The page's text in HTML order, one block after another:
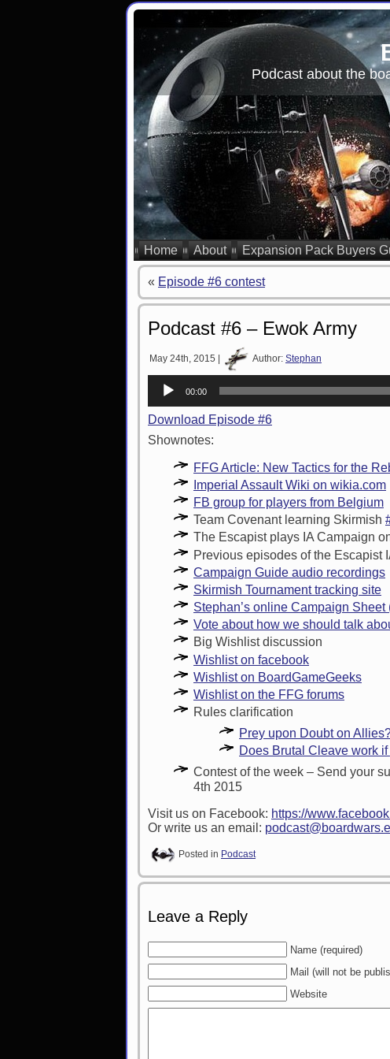
Podcast about the
Home About Expansion Pack Buyers
« Episode #6 contest
Podcast #6 – Ewok Army
May 24th, 2015 | Author: Stephan
Audio
Player
00:00
Download Episode #6
Shownotes:
FFG Article: New Tactics for the
Imperial Assault Wiki on wikia.com
FB group for players from Belgium
Team Covenant learning Skirmish
The Escapist plays IA Campaign
Previous episodes of the Escapist
Campaign Guide audio recordings
Skirmish Tournament tracking site
Stephan’s online Campaign
Vote about how we should talk
Big Wishlist discussion
Wishlist on facebook
Wishlist on BoardGameGeeks
Wishlist on the FFG forums
Rules clarification
Prey upon Doubt on
Does Brutal Cleave work
Contest of the week – Send your
4th 2015
Visit us on Facebook: https://
Or write us an email:
Posted in Podcast
Leave a Reply
Name (required)
Mail (will not be
Website